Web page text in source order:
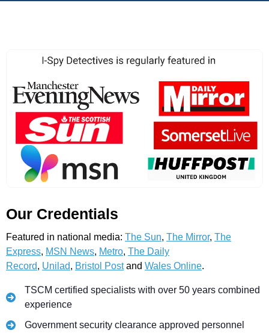
Our Credentials
Featured in national media: The Sun, The Mirror, The
Express, MSN News, Metro, The Daily
Record, Unilad, Bristol Postand Wales Online.
TSCM certified specialists with over 50 years combined
experience
Government security clearance approved personnel